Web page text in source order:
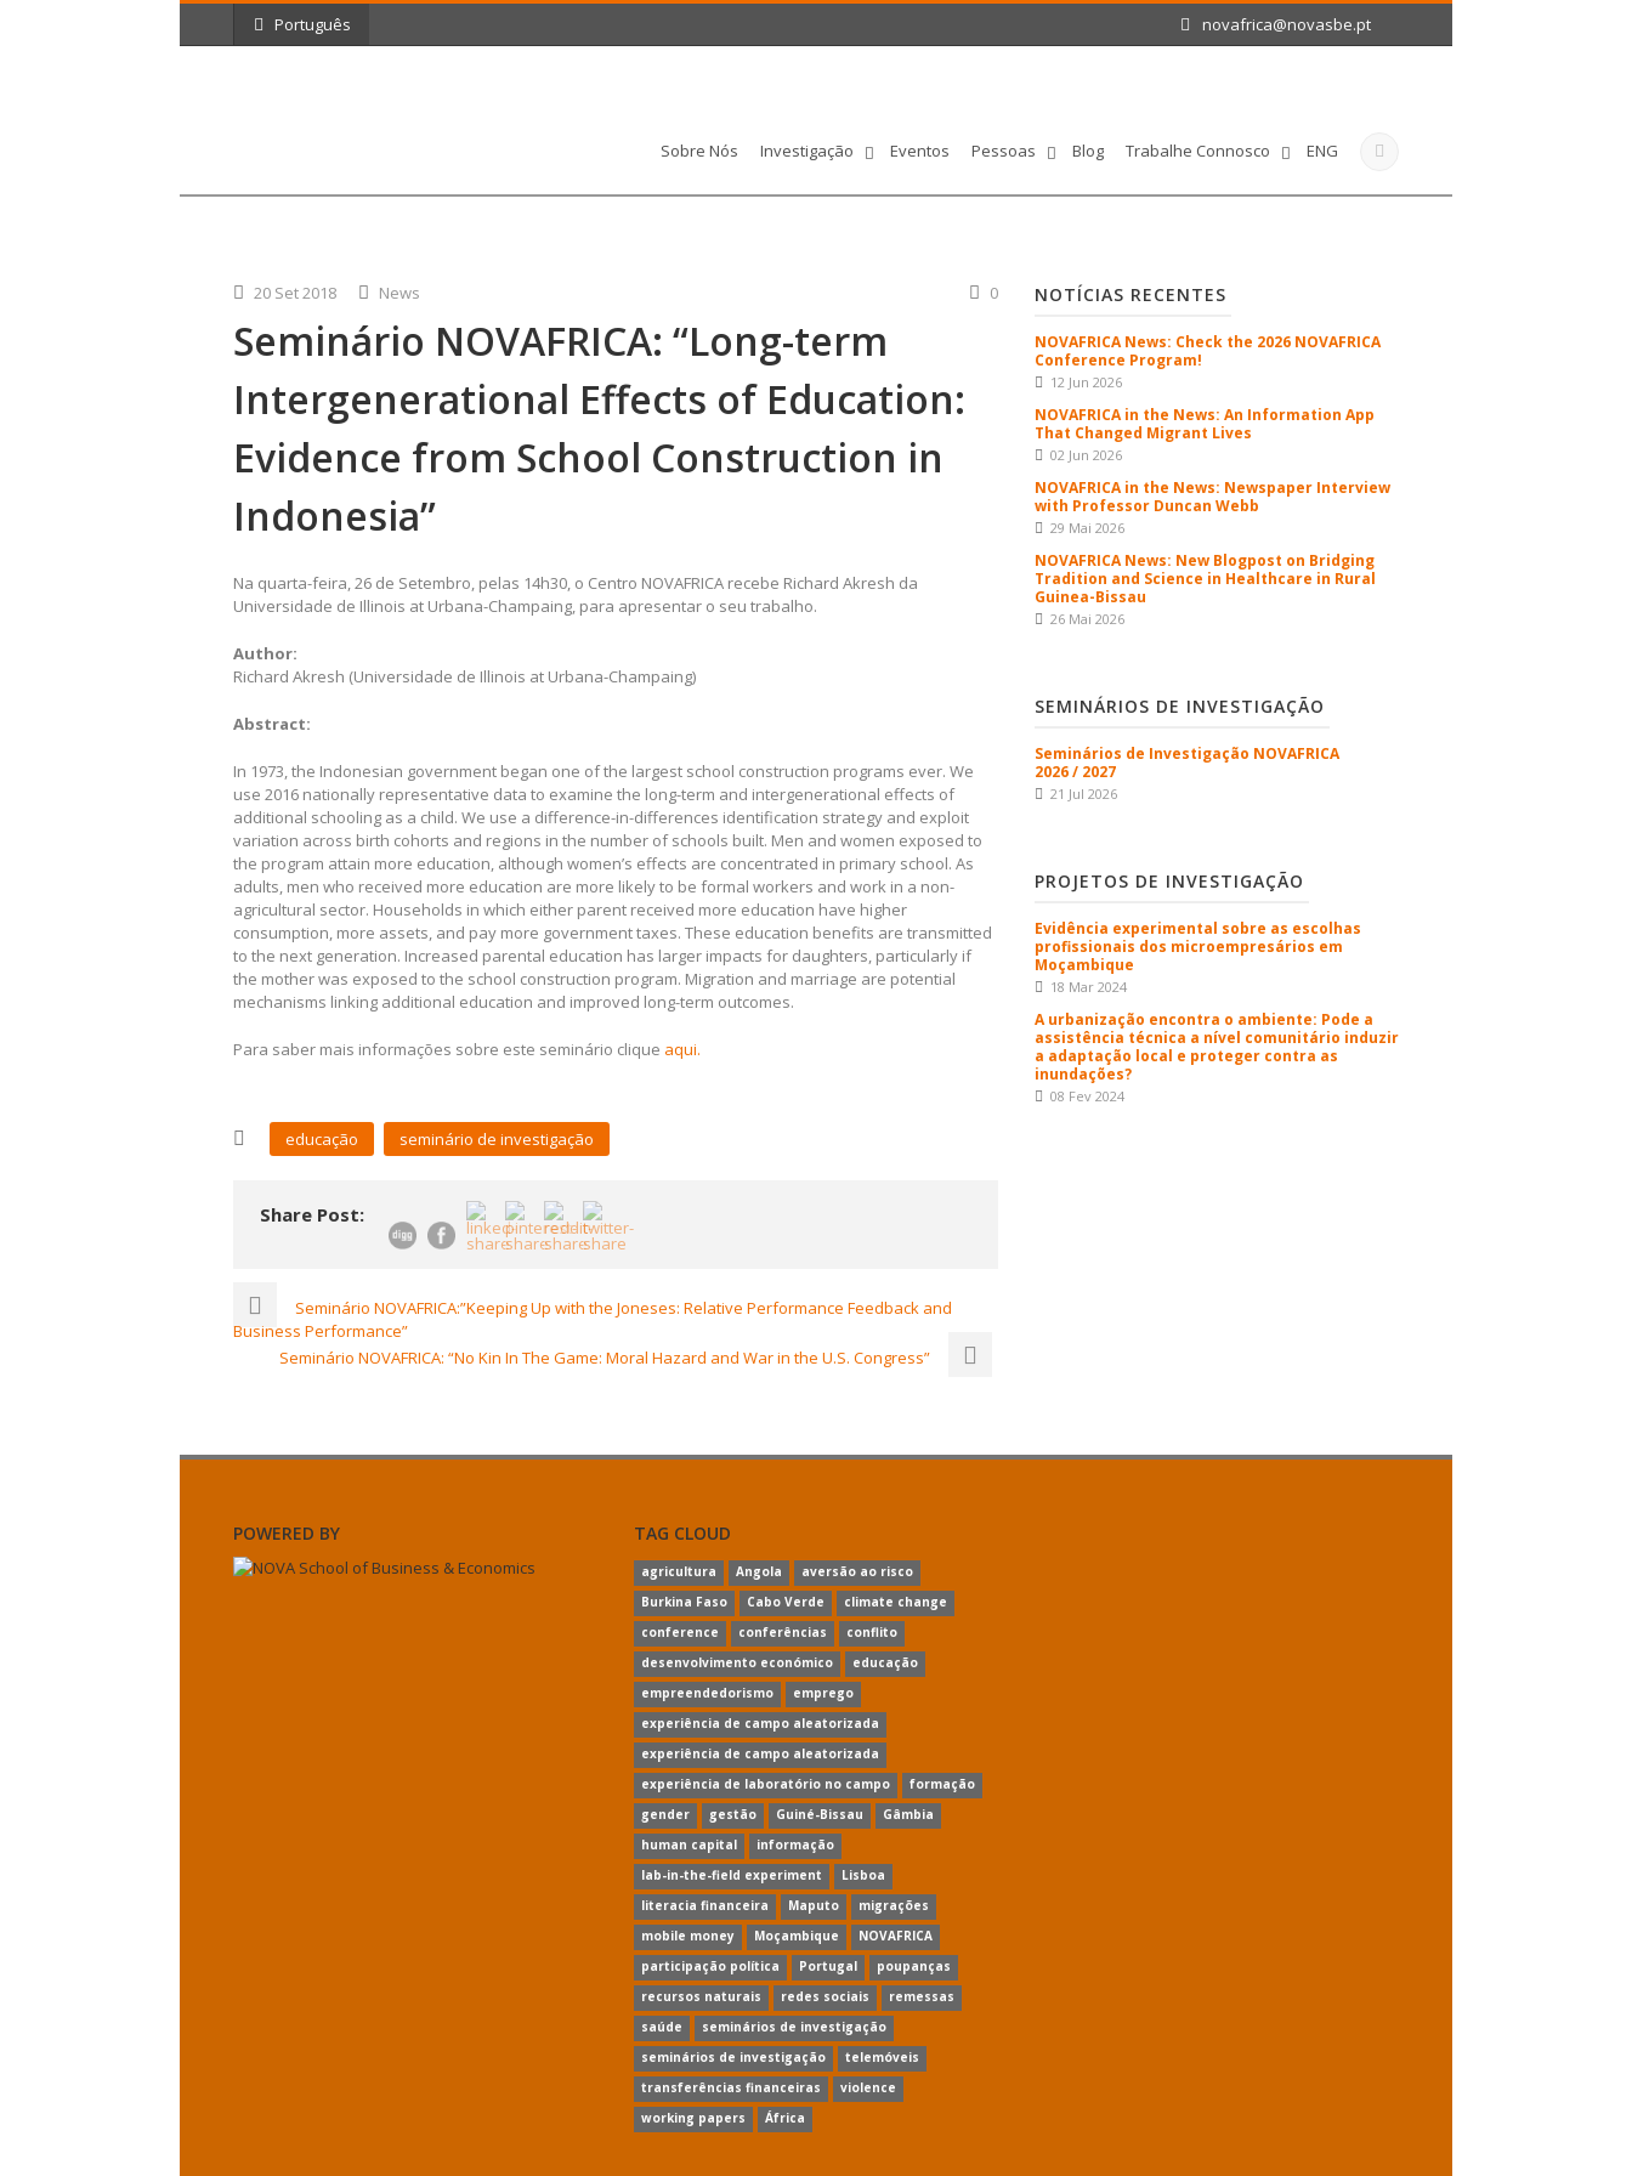
Português novafrica@novasbe.pt
Sobre Nós Investigação Eventos Pessoas Blog Trabalhe Connosco ENG
20 Set 2018 News 0
Seminário NOVAFRICA: “Long-term
Intergenerational Effects of Education:
Evidence from School Construction in
Indonesia”
Na quarta-feira, 26 de Setembro, pelas 14h30, o Centro NOVAFRICA recebe Richard Akresh da
Universidade de Illinois at Urbana-Champaing, para apresentar o seu trabalho.
Author:
Richard Akresh (Universidade de Illinois at Urbana-Champaing)
Abstract:
In 1973, the Indonesian government began one of the largest school construction programs ever. We
use 2016 nationally representative data to examine the long-term and intergenerational effects of
additional schooling as a child. We use a difference-in-differences identification strategy and exploit
variation across birth cohorts and regions in the number of schools built. Men and women exposed to
the program attain more education, although women’s effects are concentrated in primary school. As
adults, men who received more education are more likely to be formal workers and work in a non-
agricultural sector. Households in which either parent received more education have higher
consumption, more assets, and pay more government taxes. These education benefits are transmitted
to the next generation. Increased parental education has larger impacts for daughters, particularly if
the mother was exposed to the school construction program. Migration and marriage are potential
mechanisms linking additional education and improved long-term outcomes.
Para saber mais informações sobre este seminário clique aqui.
educação seminário de investigação
Share Post:
Seminário NOVAFRICA:”Keeping Up with the Joneses: Relative Performance Feedback and
Business Performance”
Seminário NOVAFRICA: “No Kin In The Game: Moral Hazard and War in the U.S. Congress”
NOTÍCIAS RECENTES
NOVAFRICA News: Check the 2026 NOVAFRICA
Conference Program!
12 Jun 2026
NOVAFRICA in the News: An Information App
That Changed Migrant Lives
02 Jun 2026
NOVAFRICA in the News: Newspaper Interview
with Professor Duncan Webb
29 Mai 2026
NOVAFRICA News: New Blogpost on Bridging
Tradition and Science in Healthcare in Rural
Guinea-Bissau
26 Mai 2026
SEMINÁRIOS DE INVESTIGAÇÃO
Seminários de Investigação NOVAFRICA
2026 / 2027
21 Jul 2026
PROJETOS DE INVESTIGAÇÃO
Evidência experimental sobre as escolhas
profissionais dos microempresários em
Moçambique
18 Mar 2024
A urbanização encontra o ambiente: Pode a
assistência técnica a nível comunitário induzir
a adaptação local e proteger contra as
inundações?
08 Fev 2024
POWERED BY TAG CLOUD
agricultura Angola
aversão ao risco
Burkina Faso
Cabo Verde
climate change
conference
conferências
conflito
desenvolvimento económico
educação
empreendedorismo
emprego
experiência de campo aleatorizada
experiência de campo aleatorizada
experiência de laboratório no campo
formação
gender
gestão Guiné-Bissau
Gâmbia
human capital
informação
lab-in-the-field experiment
Lisboa
literacia financeira
Maputo
migrações
mobile money
Moçambique
NOVAFRICA
participação política
Portugal
poupanças
recursos naturais
redes sociais
remessas
saúde
seminários de investigação
seminários de investigação
telemóveis
transferências financeiras
violence
working papers
África